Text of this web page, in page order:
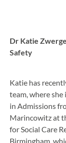
Dr Katie
Safety
Katie has
team, where
in Admissions
Marincowitz at
for Social Care
Birmingham,